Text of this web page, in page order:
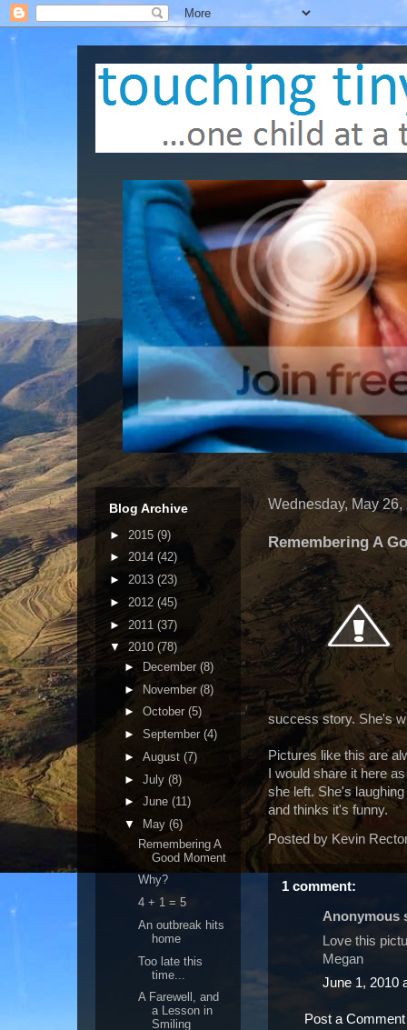
Wednesday, May 26,
Remembering A
success story. She's
Pictures like this are
I would share it here
she left. She's
and thinks it's funny.
Posted by Kevin
1 comment:
Anonymous
Love this
Megan
June 1, 2010
Post a Comment
Blog Archive
► 2015 (9)
► 2014 (42)
► 2013 (23)
► 2012 (45)
► 2011 (37)
▼ 2010 (78)
►
December (8)
► November (8)
► October (5)
► September (4)
► August (7)
► July (8)
► June (11)
▼
May (6)
Remembering A
Good Moment
Why?
4 + 1 = 5
An outbreak hits
home
Too late this
time...
A Farewell, and
a Lesson in
Smiling